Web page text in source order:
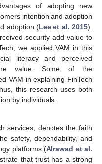
of adopting new
intention and adoption
adoption (Lee et al. 2015).
security add value to
we applied VAM in this
literacy and perceived
value. Some of the
VAM in explaining FinTech
this research uses both
by individuals.
services, denotes the faith
safety, dependability, and
platforms (Alrawad et al.
that trust has a strong